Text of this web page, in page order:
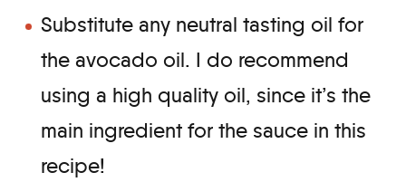
Substitute any neutral tasting oil for
the avocado oil. I do recommend
using a high quality oil, since it’s the
main ingredient for the sauce in this
recipe!